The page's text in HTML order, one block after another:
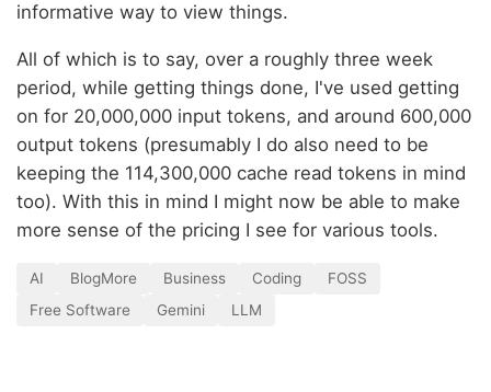
informative way to view things.
All of which is to say, over a roughly three week
period, while getting things done, I've used getting
on for 20,000,000 input tokens, and around 600,000
output tokens (presumably I do also need to be
keeping the 114,300,000 cache read tokens in mind
too). With this in mind I might now be able to make
more sense of the pricing I see for various tools.
AI BlogMore Business Coding
FOSS
Free Software
Gemini LLM